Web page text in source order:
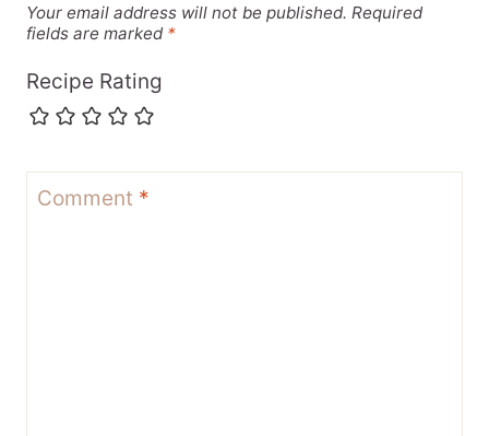
Your email address will not be published. Required
fields are marked *
Recipe Rating
Comment *